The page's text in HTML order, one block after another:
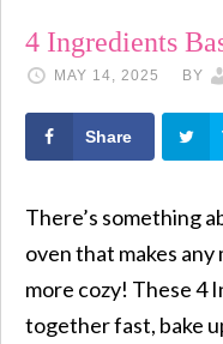
4 Ingredients
MAY 14, 2025 BY
Share
There’s something
oven that makes
more cozy! These 4
together fast, bake